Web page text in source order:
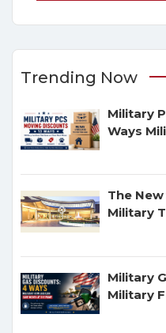
Trending Now
Military
Ways
The
Military
Military
Military